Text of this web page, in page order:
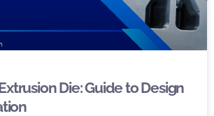
Die: Guide to Design